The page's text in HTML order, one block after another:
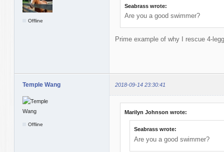
Offline
Seabrass wrote:
Are you a good swimmer?
Prime example of why I rescue 4-
Temple Wang 2018-09-14 23:30:41
Offline
Marilyn Johnson wrote:
Seabrass wrote:
Are you a good swimmer?